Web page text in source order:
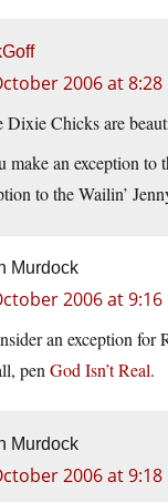
2006 at 8:28
Dixie Chicks are
make an exception to
to the Wailin’
Murdock
2006 at 9:16
an exception for
pen God Isn’t Real.
Murdock
2006 at 9:18